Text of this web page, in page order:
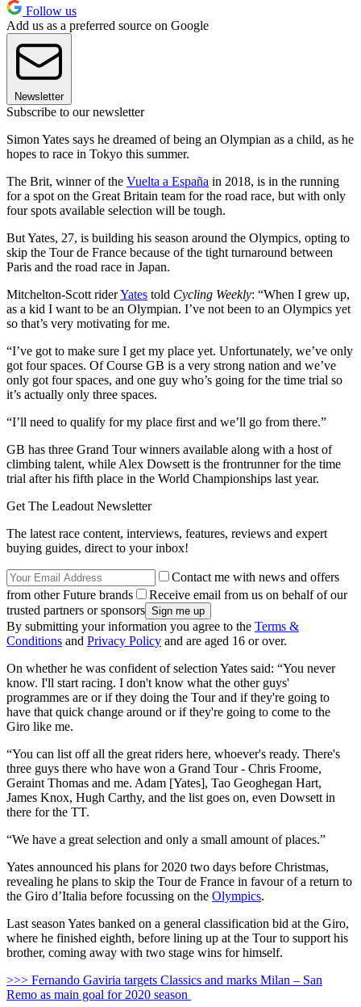
Follow us
Add us as a preferred source on Google
Newsletter
Subscribe to our newsletter
Simon Yates says he dreamed of being an Olympian as a child, as he
hopes to race in Tokyo this summer.
The Brit, winner of the Vuelta a España in 2018, is in the running
for a spot on the Great Britain team for the road race, but with only
four spots available selection will be tough.
But Yates, 27, is building his season around the Olympics, opting to
skip the Tour de France because of the tight turnaround between
Paris and the road race in Japan.
Mitchelton-Scott riderYates told Cycling Weekly: “When I grew up,
as a kid I want to be an Olympian. I’ve not been to an Olympics yet
so that’s very motivating for me.
“I’ve got to make sure I get my place yet. Unfortunately, we’ve only
got four spaces. Of Course GB is a very strong nation and we’ve
only got four spaces, and one guy who’s going for the time trial so
it’s actually only three spaces.
“I’ll need to qualify for my place first and we’ll go from there.”
GB has three Grand Tour winners available along with a host of
climbing talent, while Alex Dowsett is the frontrunner for the time
trial after his fifth place in the World Championships last year.
Get The Leadout Newsletter
The latest race content, interviews, features, reviews and expert
buying guides, direct to your inbox!
Contact me with news and offers
from other Future brands
Receive email from us on behalf of our
trusted partners or sponsors
By submitting your information you agree to the Terms &
Conditions and Privacy Policy and are aged 16 or over.
On whether he was confident of selection Yates said: “You never
know. I'll start racing. I don't know what the other guys'
programmes are or if they doing the Tour and if they're going to
have that quick change around or if they're going to come to the
Giro like me.
“You can list off all the great riders here, whoever's ready. There's
three guys there who have won a Grand Tour - Chris Froome,
Geraint Thomas and me. Adam [Yates], Tao Geoghegan Hart,
James Knox, Hugh Carthy, and the list goes on, even Dowsett in
there for the TT.
“We have a great selection and only a small amount of places.”
Yates announced his plans for 2020 two days before Christmas,
revealing he plans to skip the Tour de France in favour of a return to
the Giro d’Italia before focussing on the Olympics.
Last season Yates banked on a general classification bid at the Giro,
where he finished eighth, before lining up at the Tour to support his
brother, coming away with two stage wins for himself.
>>> Fernando Gaviria targets Classics and marks Milan – San
Remo as main goal for 2020 season